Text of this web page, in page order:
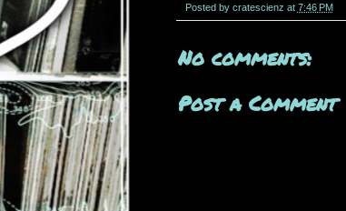
Posted by cratescienz at 7:46 PM
No comments:
Post a Comment